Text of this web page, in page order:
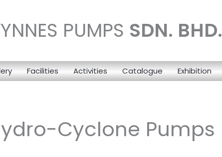
PUMPS SDN. BHD.
Facilities Activities Catalogue Exhibition
Cyclone Pumps